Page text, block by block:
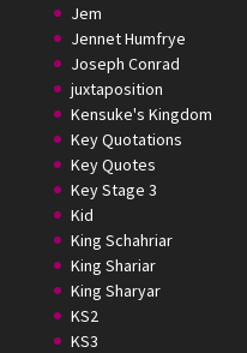
Jem
Jennet Humfrye
Joseph Conrad
juxtaposition
Kensuke's Kingdom
Key Quotations
Key Quotes
Key Stage 3
Kid
King Schahriar
King Shariar
King Sharyar
KS2
KS3